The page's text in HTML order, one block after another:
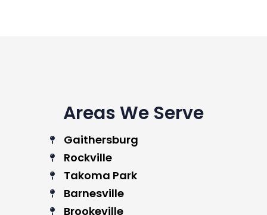
Areas We Serve
Gaithersburg
Rockville
Takoma Park
Barnesville
Brookeville